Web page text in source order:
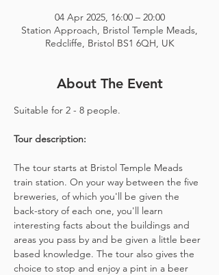
04 Apr 2025, 16:00 – 20:00
Station Approach, Bristol Temple Meads,
Redcliffe, Bristol BS1 6QH, UK
About The Event
Suitable for 2 - 8 people.
Tour description:
The tour starts at Bristol Temple Meads
train station. On your way between the five
breweries, of which you'll be given the
back-story of each one, you'll learn
interesting facts about the buildings and
areas you pass by and be given a little beer
based knowledge. The tour also gives the
choice to stop and enjoy a pint in a beer